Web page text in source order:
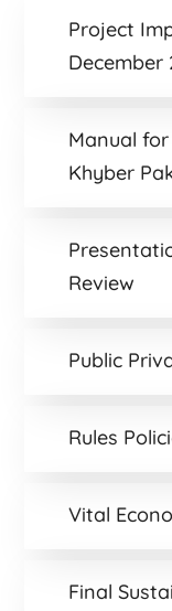
Project
December
Manual
Khyber
Review
Public
Rules
Vital
Final